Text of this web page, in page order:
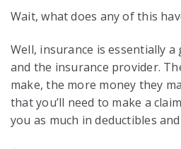
Wait, what does any of this
Well, insurance is essentially
and the insurance provider.
make, the more money they
that you’ll need to make a
you as much in deductibles